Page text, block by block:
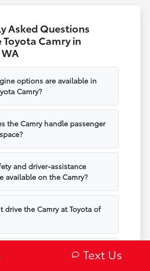
Asked Questions
Camry in
options are available in
Camry?
the Camry handle passenger
and driver-assistance
available on the Camry?
drive the Camry at Toyota of
Camry include modern
connectivity?
Text Us